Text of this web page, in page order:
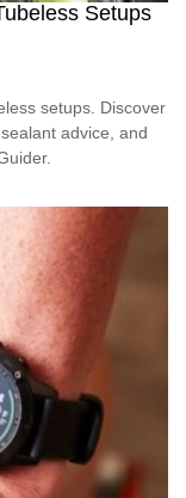
Setups
setups. Discover
advice, and